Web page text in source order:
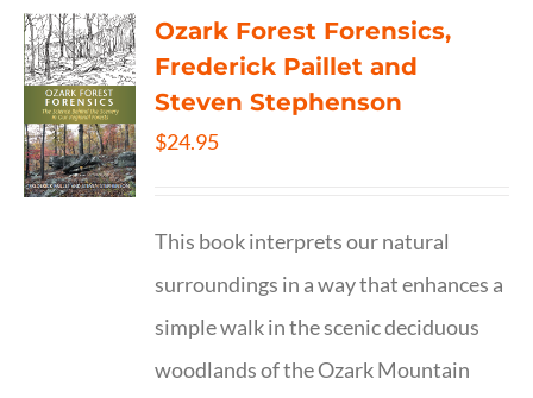
Ozark Forest Forensics,
Frederick Paillet and
Steven Stephenson
$24.95
This book interprets our natural
surroundings in a way that enhances a
simple walk in the scenic deciduous
woodlands of the Ozark Mountain